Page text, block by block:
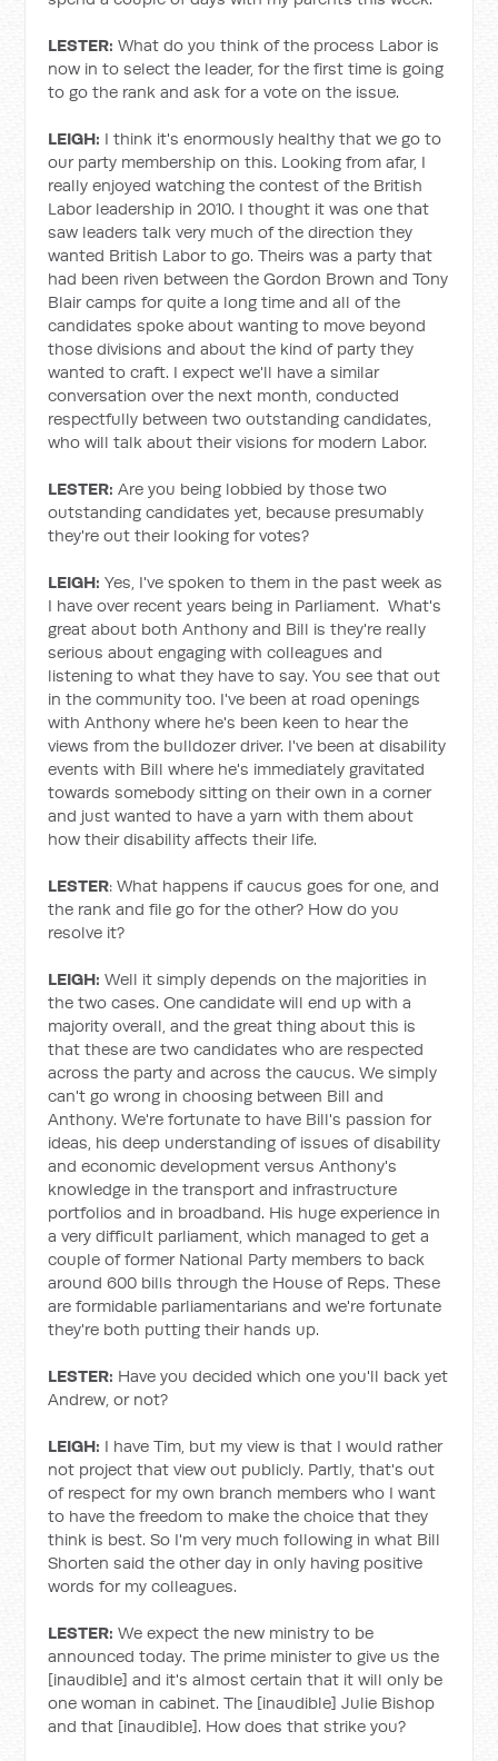
LESTER: What do you think of the process Labor is
now in to select the leader, for the first time is going
to go the rank and ask for a vote on the issue.
LEIGH: I think it's enormously healthy that we go to
our party membership on this. Looking from afar, I
really enjoyed watching the contest of the British
Labor leadership in 2010. I thought it was one that
saw leaders talk very much of the direction they
wanted British Labor to go. Theirs was a party that
had been riven between the Gordon Brown and Tony
Blair camps for quite a long time and all of the
candidates spoke about wanting to move beyond
those divisions and about the kind of party they
wanted to craft. I expect we'll have a similar
conversation over the next month, conducted
respectfully between two outstanding candidates,
who will talk about their visions for modern Labor.
LESTER: Are you being lobbied by those two
outstanding candidates yet, because presumably
they're out their looking for votes?
LEIGH: Yes, I've spoken to them in the past week as
I have over recent years being in Parliament. What's
great about both Anthony and Bill is they're really
serious about engaging with colleagues and
listening to what they have to say. You see that out
in the community too. I've been at road openings
with Anthony where he's been keen to hear the
views from the bulldozer driver. I've been at disability
events with Bill where he's immediately gravitated
towards somebody sitting on their own in a corner
and just wanted to have a yarn with them about
how their disability affects their life.
LESTER: What happens if caucus goes for one, and
the rank and file go for the other? How do you
resolve it?
LEIGH: Well it simply depends on the majorities in
the two cases. One candidate will end up with a
majority overall, and the great thing about this is
that these are two candidates who are respected
across the party and across the caucus. We simply
can't go wrong in choosing between Bill and
Anthony. We're fortunate to have Bill's passion for
ideas, his deep understanding of issues of disability
and economic development versus Anthony's
knowledge in the transport and infrastructure
portfolios and in broadband. His huge experience in
a very difficult parliament, which managed to get a
couple of former National Party members to back
around 600 bills through the House of Reps. These
are formidable parliamentarians and we're fortunate
they're both putting their hands up.
LESTER: Have you decided which one you'll back yet
Andrew, or not?
LEIGH: I have Tim, but my view is that I would rather
not project that view out publicly. Partly, that's out
of respect for my own branch members who I want
to have the freedom to make the choice that they
think is best. So I'm very much following in what Bill
Shorten said the other day in only having positive
words for my colleagues.
LESTER: We expect the new ministry to be
announced today. The prime minister to give us the
[inaudible] and it's almost certain that it will only be
one woman in cabinet. The [inaudible] Julie Bishop
and that [inaudible]. How does that strike you?